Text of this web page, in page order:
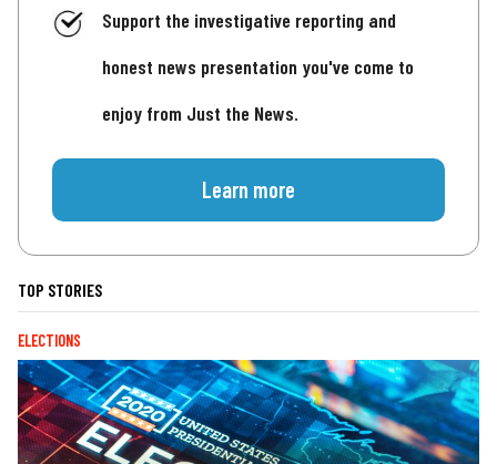
Support the investigative reporting and
honest news presentation you've come to
enjoy from Just the News.
Learn more
TOP STORIES
ELECTIONS